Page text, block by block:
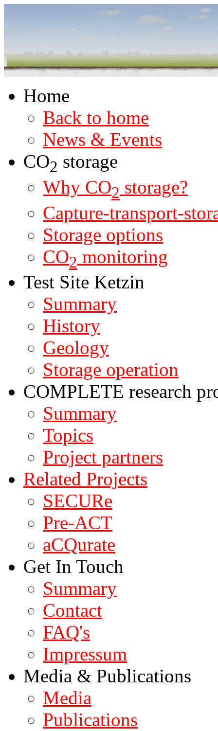
Home
Back to home
News & Events
CO2 storage
Why CO2 storage?
Capture-transport-
Storage options
CO2 monitoring
Test Site Ketzin
Summary
History
Geology
Storage operation
COMPLETE research
Summary
Topics
Project partners
Related Projects
SECURe
Pre-ACT
aCQurate
Get In Touch
Summary
Contact
FAQ's
Impressum
Media & Publications
Media
Publications